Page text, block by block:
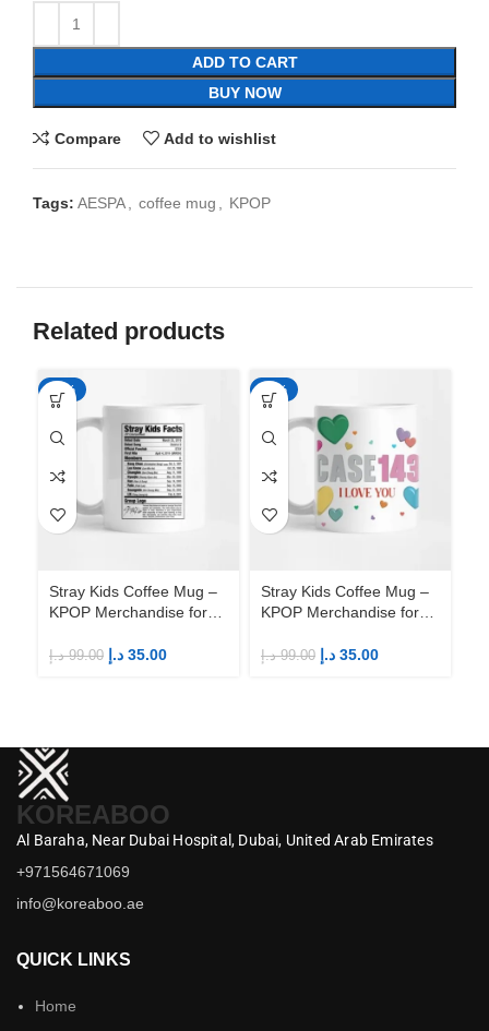
ADD TO CART
BUY NOW
Compare Add to wishlist
Tags: AESPA, coffee mug , KPOP
Related products
-65%
Stray Kids Coffee Mug –
KPOP Merchandise for
99.00 د.إ 35.00 د.إ
-65%
Stray Kids Coffee Mug –
KPOP Merchandise for
99.00 د.إ 35.00 د.إ
KOREABOO
Al Baraha, Near Dubai Hospital, Dubai, United Arab Emirates
+971564671069
info@koreaboo.ae
QUICK LINKS
Home